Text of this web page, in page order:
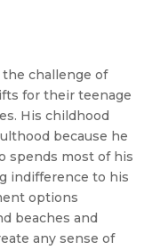
challenge of
for their teenage
His childhood
because he
spends most of his
indifference to his
options
beaches and
any sense of